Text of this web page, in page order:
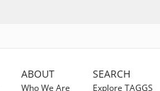
ABOUT
Who We Are
SEARCH
Explore TAGGS